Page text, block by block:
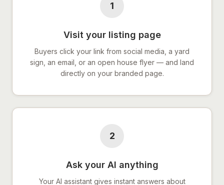
1
Visit your listing page
Buyers click your link from social media, a yard
sign, an email, or an open house flyer — and land
directly on your branded page.
2
Ask your AI anything
Your AI assistant gives instant answers about